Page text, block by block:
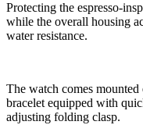
Protecting the espresso-
while the overall housing
water resistance.
The watch comes
bracelet equipped with
adjusting folding clasp.